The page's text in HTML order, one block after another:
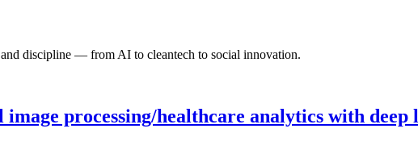
discipline — from AI to cleantech to social innovation.
processing/healthcare analytics with